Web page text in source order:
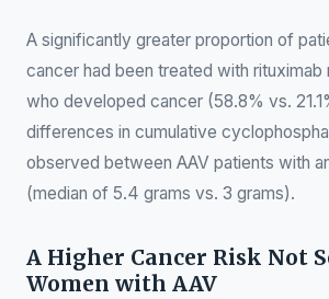
A significantly greater proportion of
cancer had been treated with rituximab
who developed cancer (58.8% vs.
differences in cumulative
observed between AAV patients with
(median of 5.4 grams vs. 3 grams).
A Higher Cancer Risk Not
Women with AAV